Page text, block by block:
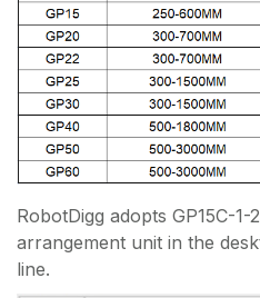
RobotDigg adopts GP15C-
arrangement unit in the
line.